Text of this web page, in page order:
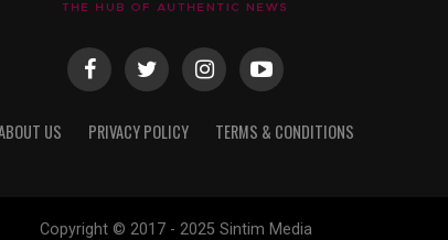
US PRIVACY POLICY TERMS & CONDITIONS
Copyright © 2017 - 2025 Sintim Media